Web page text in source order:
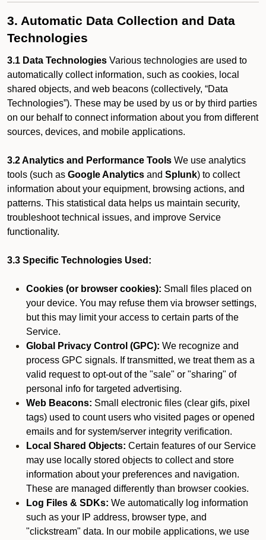
3. Automatic Data Collection and Data
Technologies
3.1 Data Technologies Various technologies are used to
automatically collect information, such as cookies, local
shared objects, and web beacons (collectively, “Data
Technologies”). These may be used by us or by third parties
on our behalf to connect information about you from different
sources, devices, and mobile applications.
3.2 Analytics and Performance Tools We use analytics
tools (such as Google Analytics and Splunk) to collect
information about your equipment, browsing actions, and
patterns. This statistical data helps us maintain security,
troubleshoot technical issues, and improve Service
functionality.
3.3 Specific Technologies Used:
Cookies (or browser cookies): Small files placed on
your device. You may refuse them via browser settings,
but this may limit your access to certain parts of the
Service.
Global Privacy Control (GPC): We recognize and
process GPC signals. If transmitted, we treat them as a
valid request to opt-out of the "sale" or "sharing" of
personal info for targeted advertising.
Web Beacons: Small electronic files (clear gifs, pixel
tags) used to count users who visited pages or opened
emails and for system/server integrity verification.
Local Shared Objects: Certain features of our Service
may use locally stored objects to collect and store
information about your preferences and navigation.
These are managed differently than browser cookies.
Log Files & SDKs: We automatically log information
such as your IP address, browser type, and
"clickstream" data. In our mobile applications, we use